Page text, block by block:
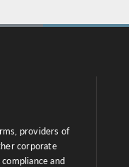
providers of
corporate
and